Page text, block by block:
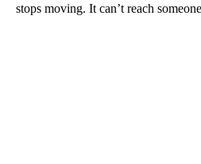
stops moving. It can’t reach